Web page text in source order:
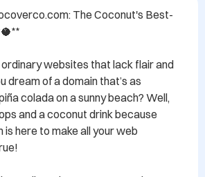
The Coconut's Best-
websites that lack flair and
dream of a domain that’s as
colada on a sunny beach? Well,
and a coconut drink because
here to make all your web